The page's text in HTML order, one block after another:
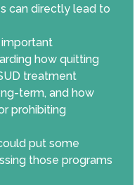
can directly lead to
important
how quitting
treatment
term, and how
prohibiting
put some
those programs